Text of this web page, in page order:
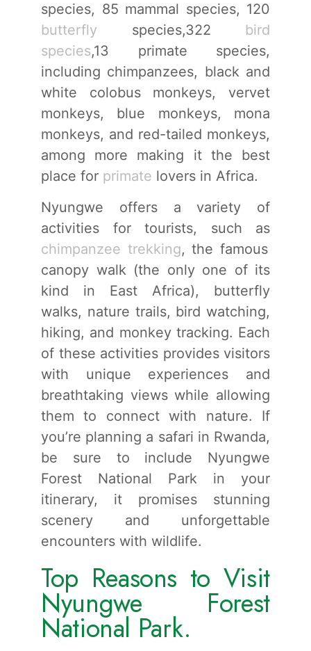
species, 85 mammal species, 120
butterfly species,322 bird
species,13 primate species,
including chimpanzees, black and
white colobus monkeys, vervet
monkeys, blue monkeys, mona
monkeys, and red-tailed monkeys,
among more making it the best
place for primate lovers in Africa.
Nyungwe offers a variety of
activities for tourists, such as
chimpanzee trekking, the famous
canopy walk (the only one of its
kind in East Africa), butterfly
walks, nature trails, bird watching,
hiking, and monkey tracking. Each
of these activities provides visitors
with unique experiences and
breathtaking views while allowing
them to connect with nature. If
you’re planning a safari in Rwanda,
be sure to include Nyungwe
Forest National Park in your
itinerary, it promises stunning
scenery and unforgettable
encounters with wildlife.
Top Reasons to Visit
Nyungwe Forest
National Park.